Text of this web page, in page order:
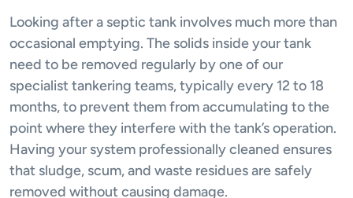
Looking after a septic tank involves much more than
occasional emptying. The solids inside your tank
need to be removed regularly by one of our
specialist tankering teams, typically every 12 to 18
months, to prevent them from accumulating to the
point where they interfere with the tank’s operation.
Having your system professionally cleaned ensures
that sludge, scum, and waste residues are safely
removed without causing damage.